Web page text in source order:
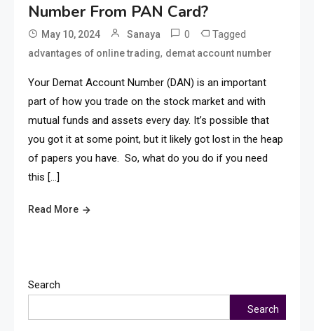
Number From PAN Card?
May 10, 2024 Sanaya 0 Tagged
advantages of online trading, demat account number
Your Demat Account Number (DAN) is an important
part of how you trade on the stock market and with
mutual funds and assets every day. It’s possible that
you got it at some point, but it likely got lost in the heap
of papers you have. So, what do you do if you need
this […]
Read More
Search
Search